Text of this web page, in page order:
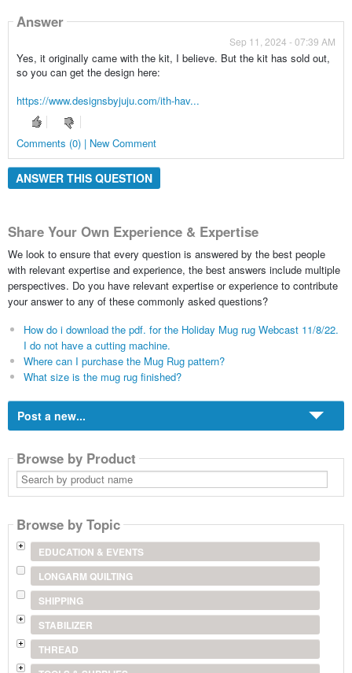
Answer
Sep 11, 2024 - 07:39 AM
Yes, it originally came with the kit, I believe. But the kit has sold out,
so you can get the design here:
https://www.designsbyjuju.com/ith-hav...
Comments (0) | New Comment
ANSWER THIS QUESTION
Share Your Own Experience & Expertise
We look to ensure that every question is answered by the best people
with relevant expertise and experience, the best answers include multiple
perspectives. Do you have relevant expertise or experience to contribute
your answer to any of these commonly asked questions?
How do i download the pdf. for the Holiday Mug rug Webcast 11/8/22.
I do not have a cutting machine.
Where can I purchase the Mug Rug pattern?
What size is the mug rug finished?
Post a new...
Browse by Product
Search
by
product
Browse by Topic
EDUCATION & EVENTS
LONGARM QUILTING
SHIPPING
STABILIZER
THREAD